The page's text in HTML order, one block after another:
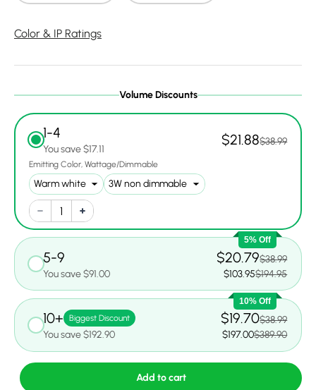
Color & IP Ratings
Volume Discounts
1-4
You save $17.11
$21.88$38.99
Emitting Color Wattage/Dimmable
5% Off
5-9
You save $91.00
$20.79$38.99
$103.95$194.95
10% Off
10+ Biggest Discount
You save $192.90
$19.70$38.99
$197.00$389.90
Add to cart